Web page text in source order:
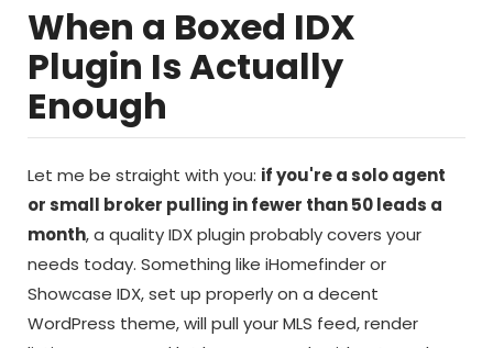
When a Boxed IDX
Plugin Is Actually
Enough
Let me be straight with you: if you're a solo agent
or small broker pulling in fewer than 50 leads a
month, a quality IDX plugin probably covers your
needs today. Something like iHomefinder or
Showcase IDX, set up properly on a decent
WordPress theme, will pull your MLS feed, render